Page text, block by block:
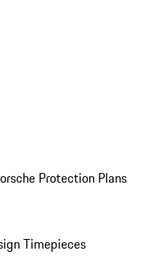
Protection Plans
Timepieces